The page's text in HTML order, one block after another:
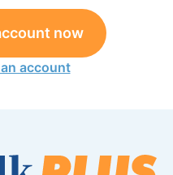
now
account